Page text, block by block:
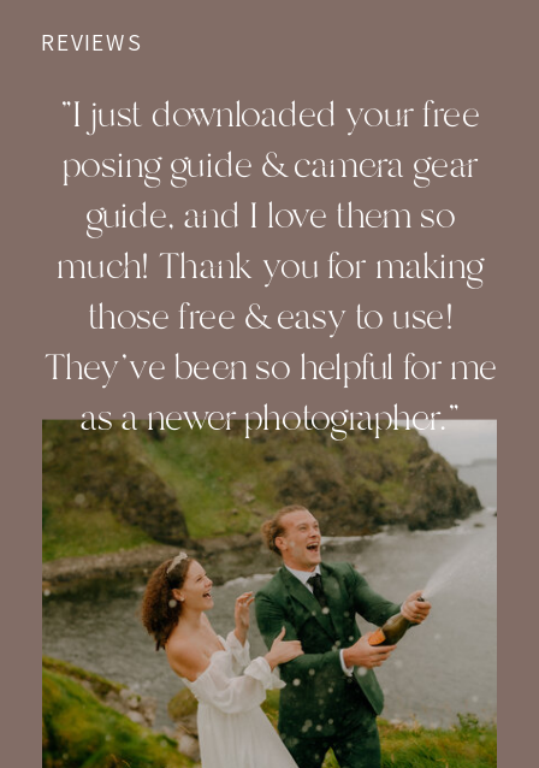
"I just downloaded your free
posing guide & camera gear
guide, and I love them so
much! Thank you for making
those free & easy to use!
They've been so helpful for me
as a newer photographer."
REVIEWS